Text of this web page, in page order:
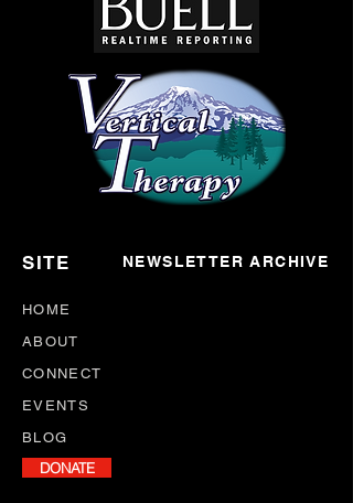
SITE NEWSLETTER ARCHIVE
HOME
ABOUT
CONNECT
EVENTS
BLOG
DONATE